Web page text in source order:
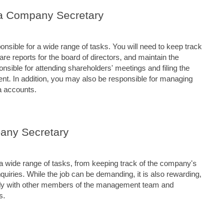
Company Secretary
for a wide range of tasks. You will need to keep track
reports for the board of directors, and maintain the
for attending shareholders' meetings and filing the
In addition, you may also be responsible for managing
accounts.
Secretary
wide range of tasks, from keeping track of the company's
While the job can be demanding, it is also rewarding,
with other members of the management team and